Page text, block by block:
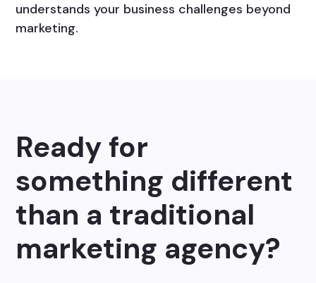
understands your business challenges beyond
marketing.
Ready for
something different
than a traditional
marketing agency?